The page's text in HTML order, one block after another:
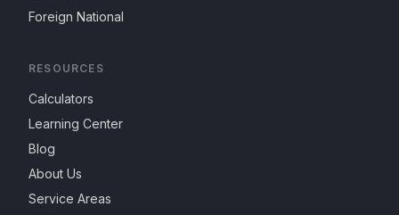
Foreign National
RESOURCES
Calculators
Learning Center
Blog
About Us
Service Areas